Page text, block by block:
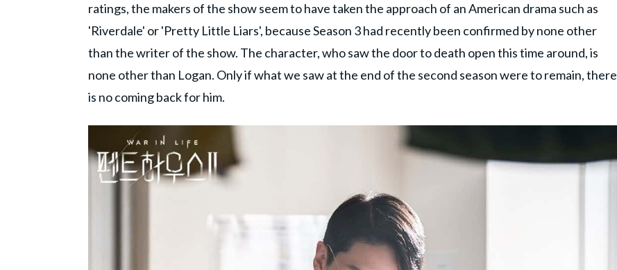
ratings, the makers of the show seem to have taken the approach of an American drama such as
'Riverdale' or 'Pretty Little Liars', because Season 3 had recently been confirmed by none other
than the writer of the show. The character, who saw the door to death open this time around, is
none other than Logan. Only if what we saw at the end of the second season were to remain, there
is no coming back for him.